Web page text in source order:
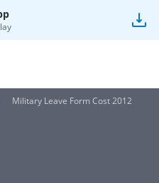
Military Leave Form Cost 2012